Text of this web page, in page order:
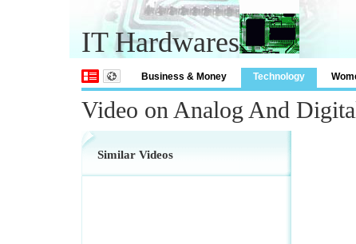
IT Hardwares
Business & Money Technology
Video on Analog And
Similar Videos